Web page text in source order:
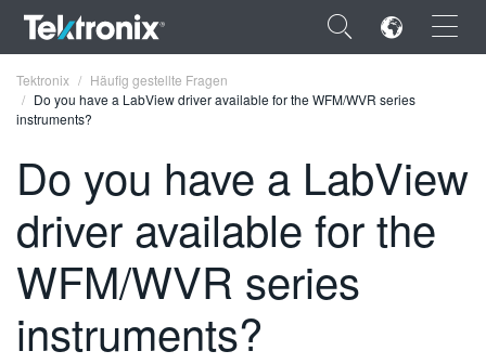
×
ENGLISH
FRANÇAIS
DEUTSCH
VIỆT NAM
Tektronix
Häufig gestellte Fragen
Do you have a LabView driver available for the WFM/WVR series
instruments?
Do you have a LabView
driver available for the
WFM/WVR series
instruments?